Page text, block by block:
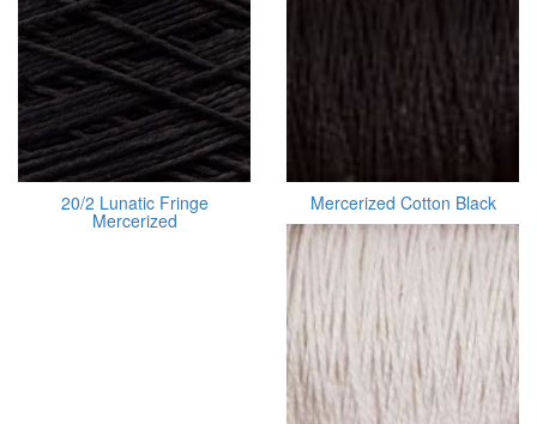
20/2 Lunatic Fringe
Mercerized
Mercerized Cotton Black